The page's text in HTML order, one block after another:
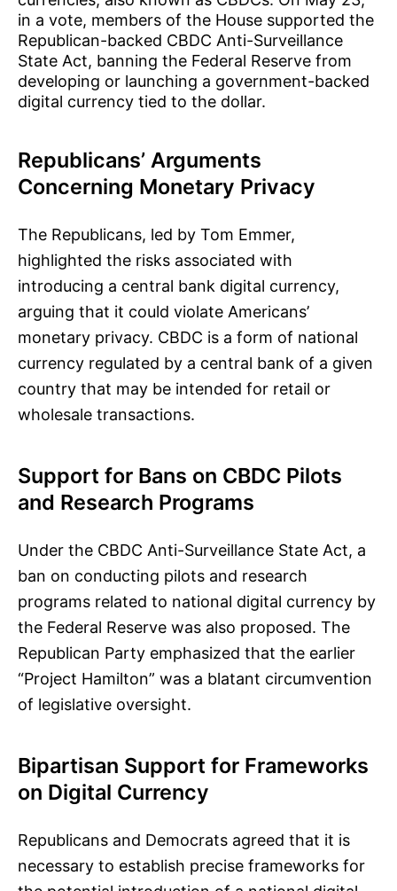
in a vote, members of the House supported the
Republican-backed CBDC Anti-Surveillance
State Act, banning the Federal Reserve from
developing or launching a government-backed
digital currency tied to the dollar.
Republicans’ Arguments
Concerning Monetary Privacy
The Republicans, led by Tom Emmer,
highlighted the risks associated with
introducing a central bank digital currency,
arguing that it could violate Americans’
monetary privacy. CBDC is a form of national
currency regulated by a central bank of a given
country that may be intended for retail or
wholesale transactions.
Support for Bans on CBDC Pilots
and Research Programs
Under the CBDC Anti-Surveillance State Act, a
ban on conducting pilots and research
programs related to national digital currency by
the Federal Reserve was also proposed. The
Republican Party emphasized that the earlier
“Project Hamilton” was a blatant circumvention
of legislative oversight.
Bipartisan Support for Frameworks
on Digital Currency
Republicans and Democrats agreed that it is
necessary to establish precise frameworks for